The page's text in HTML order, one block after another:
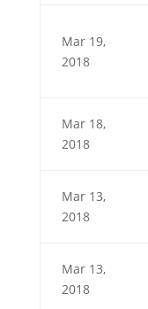
Mar 19,
2018
Mar 18,
2018
Mar 13,
2018
Mar 13,
2018